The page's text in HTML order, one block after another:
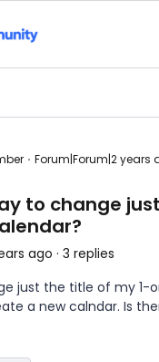
Forum|Forum|2 years
to change
ago 3 replies
just the title of my 1-
a new calndar. Is